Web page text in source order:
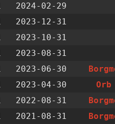
2024-02-29
2023-12-31
2023-10-31
2023-08-31
2023-06-30
2023-04-30 Orb
2022-08-31
2021-08-31